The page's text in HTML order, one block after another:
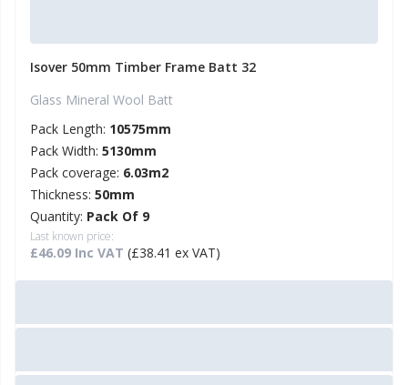
Isover 50mm Timber Frame Batt 32
Glass Mineral Wool Batt
Pack Length: 10575mm
Pack Width: 5130mm
Pack coverage: 6.03m2
Thickness: 50mm
Quantity: Pack Of 9
Last known price:
£46.09 Inc VAT (£38.41 ex VAT)